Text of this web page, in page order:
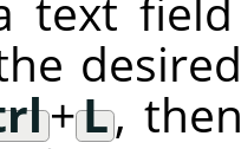
text
+L,